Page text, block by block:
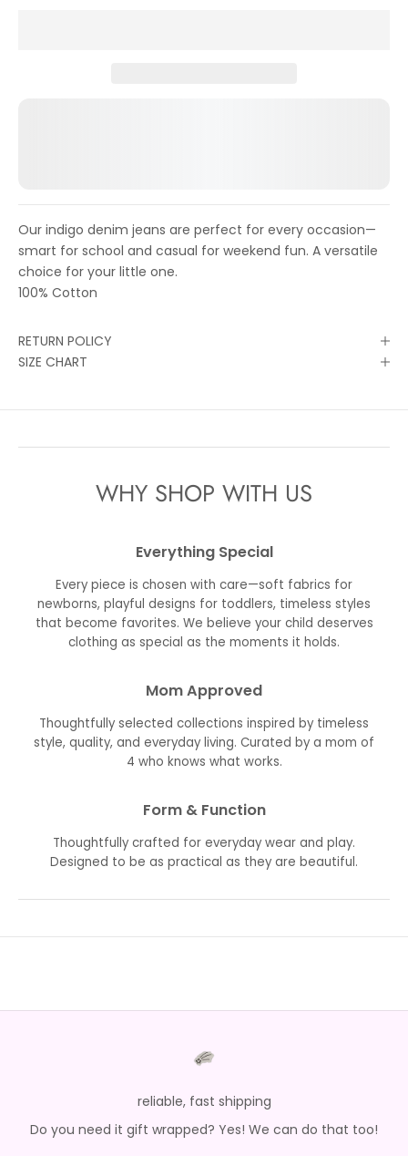
Our indigo denim jeans are perfect for every occasion—
smart for school and casual for weekend fun. A versatile
choice for your little one.
100% Cotton
RETURN POLICY
SIZE CHART
WHY SHOP WITH US
Everything Special
Every piece is chosen with care—soft fabrics for
newborns, playful designs for toddlers, timeless styles
that become favorites. We believe your child deserves
clothing as special as the moments it holds.
Mom Approved
Thoughtfully selected collections inspired by timeless
style, quality, and everyday living. Curated by a mom of
4 who knows what works.
Form & Function
Thoughtfully crafted for everyday wear and play.
Designed to be as practical as they are beautiful.
reliable, fast shipping
Do you need it gift wrapped? Yes! We can do that too!